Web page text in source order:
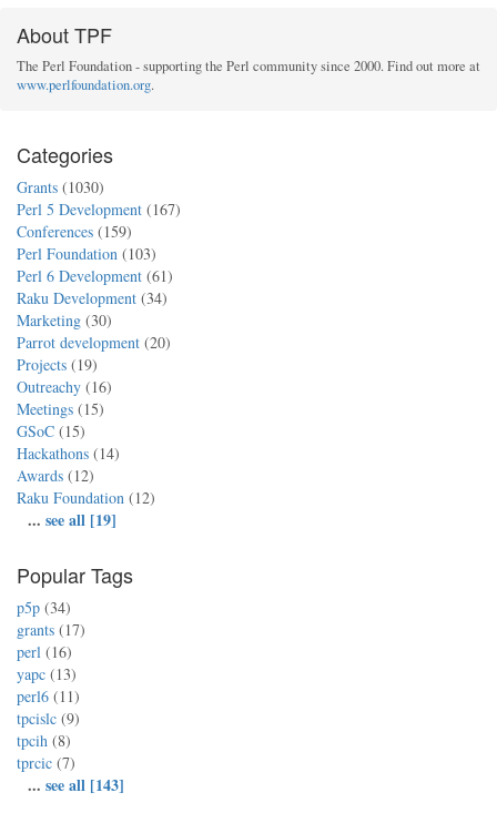
About TPF
The Perl Foundation - supporting the Perl community since 2000. Find out more at
www.perlfoundation.org.
Categories
Grants (1030)
Perl 5 Development (167)
Conferences (159)
Perl Foundation (103)
Perl 6 Development (61)
Raku Development (34)
Marketing (30)
Parrot development (20)
Projects (19)
Outreachy (16)
Meetings (15)
GSoC (15)
Hackathons (14)
Awards (12)
Raku Foundation (12)
... see all [19]
Popular Tags
p5p (34)
grants (17)
perl (16)
yapc (13)
perl6 (11)
tpcislc (9)
tpcih (8)
tprcic (7)
... see all [143]